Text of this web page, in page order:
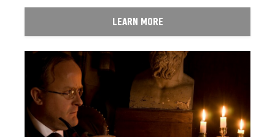
LEARN MORE